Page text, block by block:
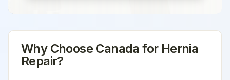
Why Choose Canada for Hernia
Repair?